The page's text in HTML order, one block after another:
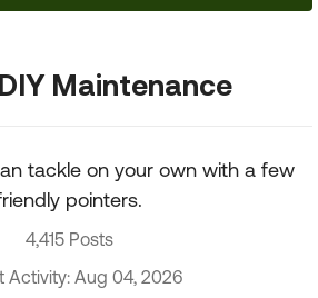
Maintenance
tackle on your own with a few
pointers.
4,415 Posts
Activity: Aug 04, 2026